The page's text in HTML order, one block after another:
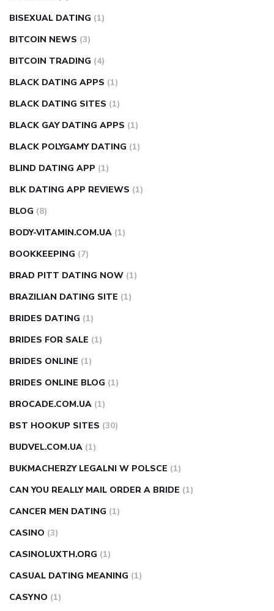
BISEXUAL DATING (1)
BITCOIN NEWS (3)
BITCOIN TRADING (4)
BLACK DATING APPS (1)
BLACK DATING SITES (1)
BLACK GAY DATING APPS (1)
BLACK POLYGAMY DATING (1)
BLIND DATING APP (1)
BLK DATING APP REVIEWS (1)
BLOG (8)
BODY-VITAMIN.COM.UA (1)
BOOKKEEPING (7)
BRAD PITT DATING NOW (1)
BRAZILIAN DATING SITE (1)
BRIDES DATING (1)
BRIDES FOR SALE (1)
BRIDES ONLINE (1)
BRIDES ONLINE BLOG (1)
BROCADE.COM.UA (1)
BST HOOKUP SITES (30)
BUDVEL.COM.UA (1)
BUKMACHERZY LEGALNI W POLSCE (1)
CAN YOU REALLY MAIL ORDER A BRIDE (1)
CANCER MEN DATING (1)
CASINO (3)
CASINOLUXTH.ORG (1)
CASUAL DATING MEANING (1)
CASYNO (1)